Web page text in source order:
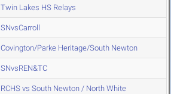
Twin Lakes HS Relays
SNvsCarroll
Covington/Parke Heritage/South Newton
SNvsREN&TC
RCHS vs South Newton / North White